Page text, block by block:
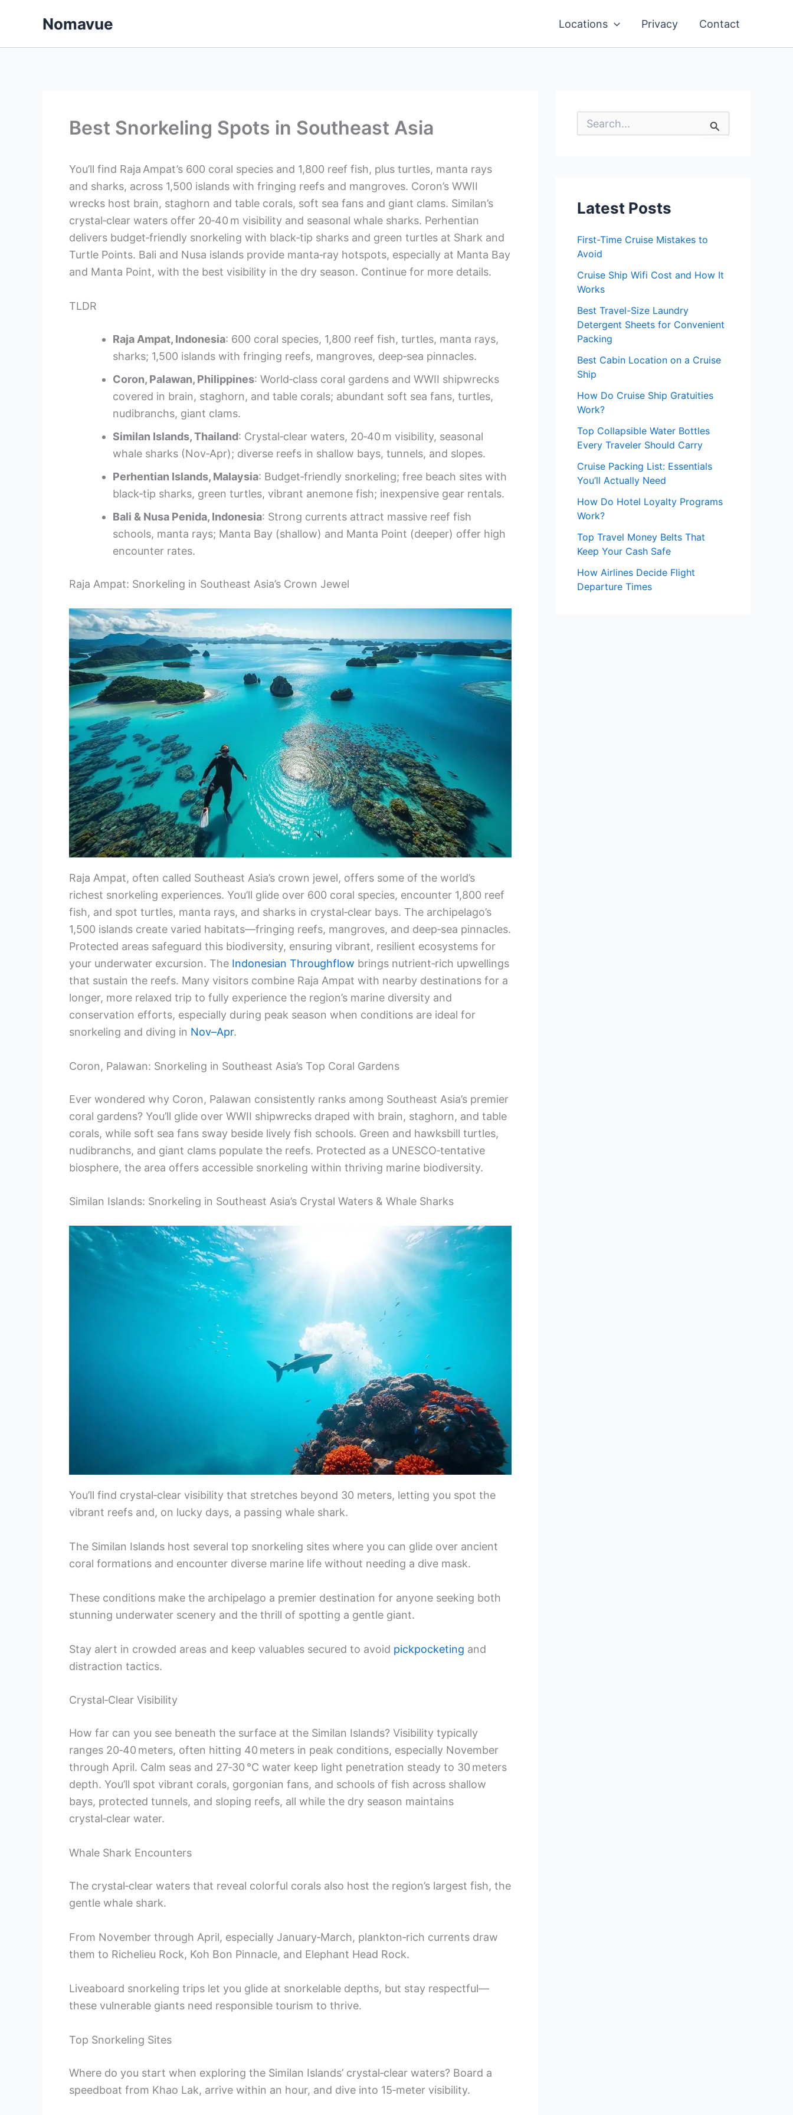
Nomavue Locations Privacy Contact
Best Snorkeling Spots in Southeast Asia
You’ll find Raja Ampat’s 600 coral species and 1,800 reef fish, plus turtles, manta rays
and sharks, across 1,500 islands with fringing reefs and mangroves. Coron’s WWII
wrecks host brain, staghorn and table corals, soft sea fans and giant clams. Similan’s
crystal‑clear waters offer 20‑40 m visibility and seasonal whale sharks. Perhentian
delivers budget‑friendly snorkeling with black‑tip sharks and green turtles at Shark and
Turtle Points. Bali and Nusa islands provide manta‑ray hotspots, especially at Manta Bay
and Manta Point, with the best visibility in the dry season. Continue for more details.
TLDR
Raja Ampat, Indonesia: 600 coral species, 1,800 reef fish, turtles, manta rays,
sharks; 1,500 islands with fringing reefs, mangroves, deep‑sea pinnacles.
Coron, Palawan, Philippines: World‑class coral gardens and WWII shipwrecks
covered in brain, staghorn, and table corals; abundant soft sea fans, turtles,
nudibranchs, giant clams.
Similan Islands, Thailand: Crystal‑clear waters, 20‑40 m visibility, seasonal
whale sharks (Nov‑Apr); diverse reefs in shallow bays, tunnels, and slopes.
Perhentian Islands, Malaysia: Budget‑friendly snorkeling; free beach sites with
black‑tip sharks, green turtles, vibrant anemone fish; inexpensive gear rentals.
Bali & Nusa Penida, Indonesia: Strong currents attract massive reef fish
schools, manta rays; Manta Bay (shallow) and Manta Point (deeper) offer high
encounter rates.
Raja Ampat: Snorkeling in Southeast Asia’s Crown Jewel
Raja Ampat, often called Southeast Asia’s crown jewel, offers some of the world’s
richest snorkeling experiences. You’ll glide over 600 coral species, encounter 1,800 reef
fish, and spot turtles, manta rays, and sharks in crystal‑clear bays. The archipelago’s
1,500 islands create varied habitats—fringing reefs, mangroves, and deep‑sea pinnacles.
Protected areas safeguard this biodiversity, ensuring vibrant, resilient ecosystems for
your underwater excursion. The Indonesian Throughflow brings nutrient‑rich upwellings
that sustain the reefs. Many visitors combine Raja Ampat with nearby destinations for a
longer, more relaxed trip to fully experience the region’s marine diversity and
conservation efforts, especially during peak season when conditions are ideal for
snorkeling and diving in Nov–Apr.
Coron, Palawan: Snorkeling in Southeast Asia’s Top Coral Gardens
Ever wondered why Coron, Palawan consistently ranks among Southeast Asia’s premier
coral gardens? You’ll glide over WWII shipwrecks draped with brain, staghorn, and table
corals, while soft sea fans sway beside lively fish schools. Green and hawksbill turtles,
nudibranchs, and giant clams populate the reefs. Protected as a UNESCO‑tentative
biosphere, the area offers accessible snorkeling within thriving marine biodiversity.
Similan Islands: Snorkeling in Southeast Asia’s Crystal Waters & Whale Sharks
You’ll find crystal‑clear visibility that stretches beyond 30 meters, letting you spot the
vibrant reefs and, on lucky days, a passing whale shark.
The Similan Islands host several top snorkeling sites where you can glide over ancient
coral formations and encounter diverse marine life without needing a dive mask.
These conditions make the archipelago a premier destination for anyone seeking both
stunning underwater scenery and the thrill of spotting a gentle giant.
Stay alert in crowded areas and keep valuables secured to avoid pickpocketing and
distraction tactics.
Crystal‑Clear Visibility
How far can you see beneath the surface at the Similan Islands? Visibility typically
ranges 20‑40 meters, often hitting 40 meters in peak conditions, especially November
through April. Calm seas and 27‑30 °C water keep light penetration steady to 30 meters
depth. You’ll spot vibrant corals, gorgonian fans, and schools of fish across shallow
bays, protected tunnels, and sloping reefs, all while the dry season maintains
crystal‑clear water.
Whale Shark Encounters
The crystal‑clear waters that reveal colorful corals also host the region’s largest fish, the
gentle whale shark.
From November through April, especially January‑March, plankton‑rich currents draw
them to Richelieu Rock, Koh Bon Pinnacle, and Elephant Head Rock.
Liveaboard snorkeling trips let you glide at snorkelable depths, but stay respectful—
these vulnerable giants need responsible tourism to thrive.
Top Snorkeling Sites
Where do you start when exploring the Similan Islands’ crystal‑clear waters? Board a
speedboat from Khao Lak, arrive within an hour, and dive into 15‑meter visibility.
Latest Posts
First-Time Cruise Mistakes to
Avoid
Cruise Ship Wifi Cost and How It
Works
Best Travel-Size Laundry
Detergent Sheets for Convenient
Packing
Best Cabin Location on a Cruise
Ship
How Do Cruise Ship Gratuities
Work?
Top Collapsible Water Bottles
Every Traveler Should Carry
Cruise Packing List: Essentials
You’ll Actually Need
How Do Hotel Loyalty Programs
Work?
Top Travel Money Belts That
Keep Your Cash Safe
How Airlines Decide Flight
Departure Times